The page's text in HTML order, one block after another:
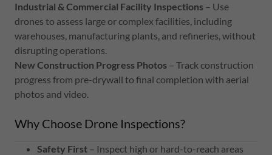
Industrial & Commercial Facility Inspections – Use
drones to assess large or complex facilities, including
warehouses, manufacturing plants, and refineries, without
disrupting operations.
New Construction Progress Photos – Track construction
progress from pre-drywall to final completion with aerial
photos and video.
Why Choose Drone Inspections?
Safety First– Inspect high or hard-to-reach areas